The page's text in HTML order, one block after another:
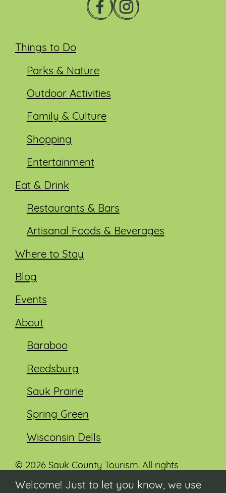
Things to Do
Parks & Nature
Outdoor Activities
Family & Culture
Shopping
Entertainment
Eat & Drink
Restaurants & Bars
Artisanal Foods & Beverages
Where to Stay
Blog
Events
About
Baraboo
Reedsburg
Sauk Prairie
Spring Green
Wisconsin Dells
© 2026 Sauk County Tourism. All rights
Welcome! Just to let you know, we use